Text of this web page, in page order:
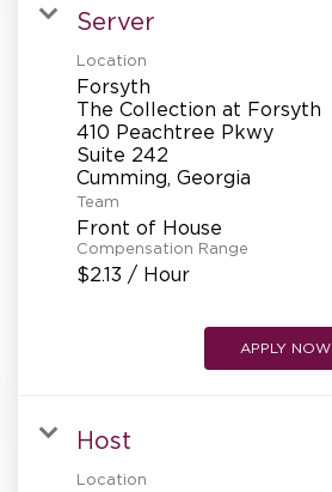
Server
Location
Forsyth
The Collection at Forsyth
410 Peachtree Pkwy
Suite 242
Team
Front of House
Compensation Range
$2.13 / Hour
APPLY NOW
Host
Location